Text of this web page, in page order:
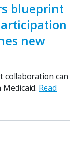
blueprint
new
collaboration can
Read